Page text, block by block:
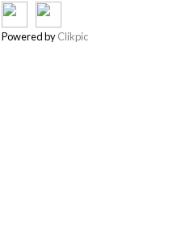
Powered byClikpic